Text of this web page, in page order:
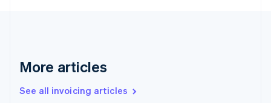
More articles
See all invoicing articles
Greece
Hong Kong SAR, China